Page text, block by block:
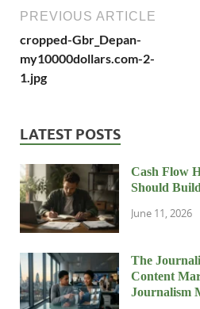
PREVIOUS ARTICLE
cropped-Gbr_Depan-
my10000dollars.com-2-
1.jpg
LATEST POSTS
Cash Flow
Should
June 11, 2026
The
Content
Journalism